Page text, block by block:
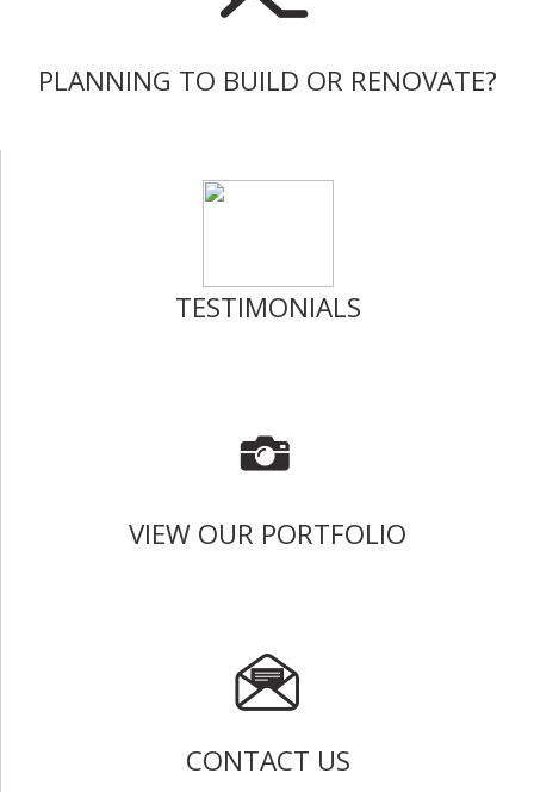
PLANNING TO BUILD OR RENOVATE?
TESTIMONIALS
VIEW OUR PORTFOLIO
CONTACT US